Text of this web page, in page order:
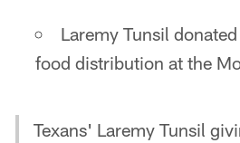
Laremy Tunsil
food distribution at the
Texans' Laremy Tunsil